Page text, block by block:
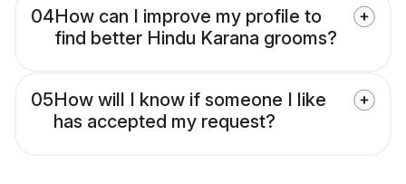
04How can I improve my profile to
find better Hindu Karana grooms?
05How will I know if someone I like
has accepted my request?